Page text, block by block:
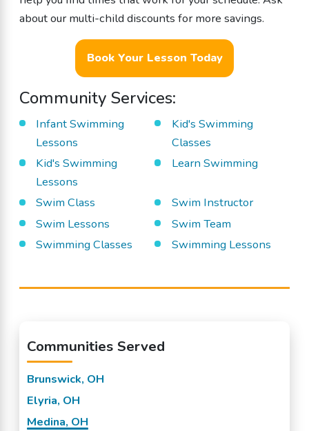
about our multi-child discounts for more savings.
Book Your Lesson Today
Community Services:
Infant Swimming
Lessons
Kid's Swimming
Classes
Kid's Swimming
Lessons
Learn Swimming
Swim Class
Swim Instructor
Swim Lessons
Swim Team
Swimming Classes
Swimming Lessons
Communities Served
Brunswick, OH
Elyria, OH
Medina, OH